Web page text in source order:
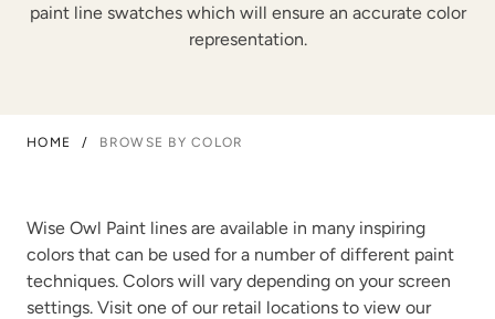
paint line swatches which will ensure an accurate color
representation.
HOME / BROWSE BY COLOR
Wise Owl Paint lines are available in many inspiring
colors that can be used for a number of different paint
techniques. Colors will vary depending on your screen
settings. Visit one of our retail locations to view our